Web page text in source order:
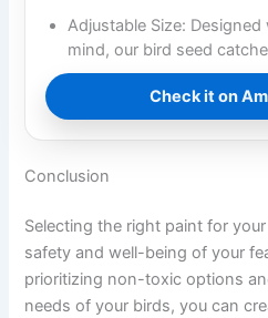
Adjustable Size:
mind, our bird seed
Check it on
Conclusion
Selecting the right paint for
safety and well-being of your
prioritizing non-toxic options
needs of your birds, you can